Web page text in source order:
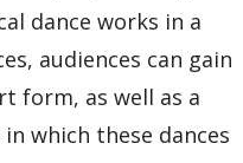
dance works in a
audiences can gain
form, as well as a
which these dances